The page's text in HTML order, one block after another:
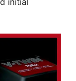
initial